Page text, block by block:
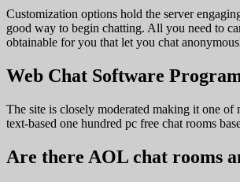
Customization options hold the server
good way to begin chatting. All you need to
obtainable for you that let you chat
Web Chat Software
The site is closely moderated making it one of
text-based one hundred pc free chat rooms
Are there AOL chat rooms